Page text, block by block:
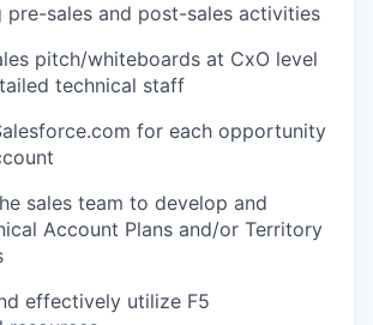
pre-sales and post-sales activities
pitch/whiteboards at CxO level
technical staff
for each opportunity
sales team to develop and
Account Plans and/or Territory
effectively utilize F5